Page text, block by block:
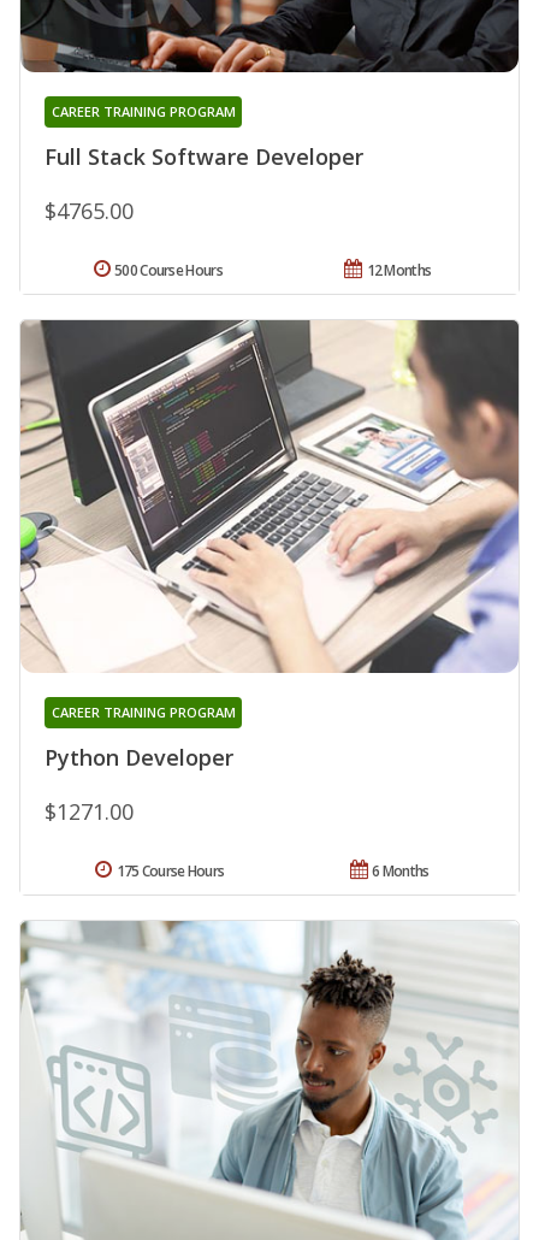
Full Stack Software Developer
CAREER TRAINING PROGRAM
$4765.00
12 Months
500 Course Hours
Python Developer
CAREER TRAINING PROGRAM
$1271.00
6 Months
175 Course Hours